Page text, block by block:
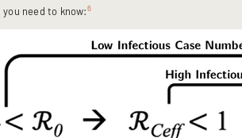
need to know:6